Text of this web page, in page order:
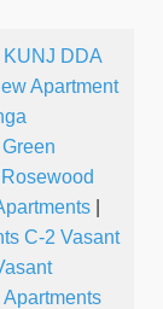
DDA
Apartment
Rosewood
C-2 Vasant